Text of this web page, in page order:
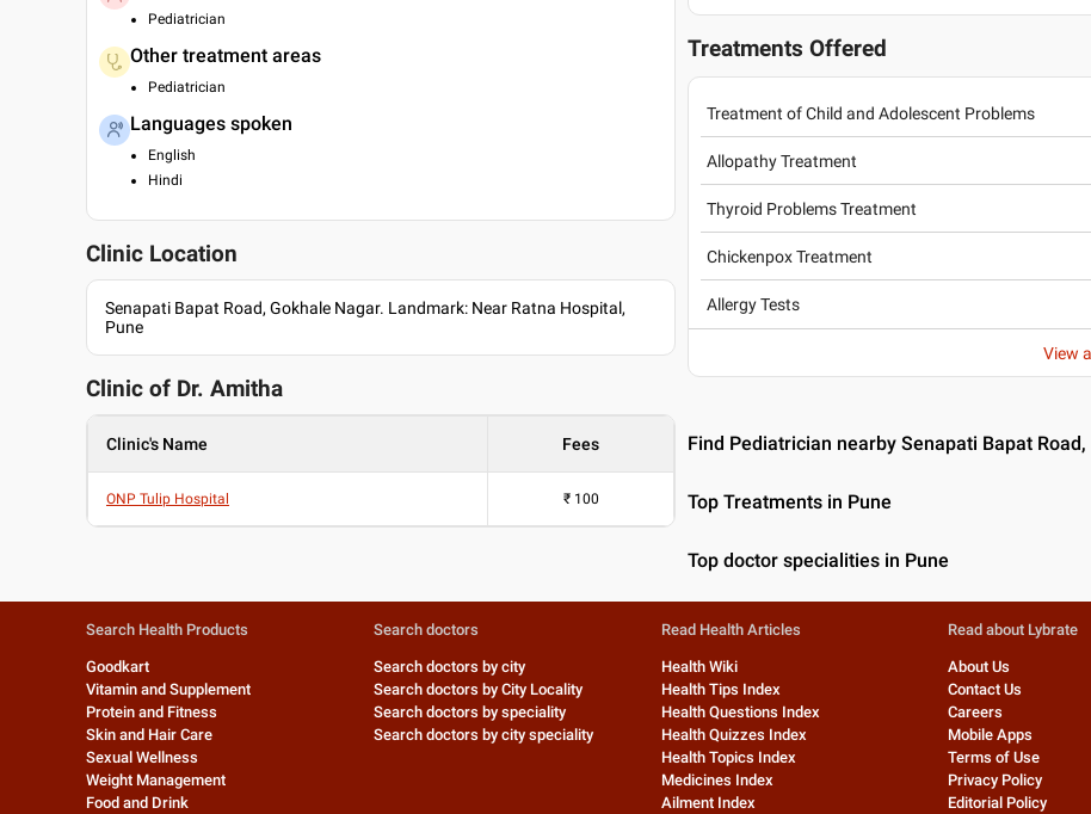
Pediatrician
Other treatment areas
Pediatrician
Languages spoken
English
Hindi
Clinic Location
Senapati Bapat Road, Gokhale Nagar. Landmark: Near Ratna Hospital,
Pune
Clinic of Dr. Amitha
Clinic's Name Fees
ONP Tulip Hospital ₹ 100
Treatments Offered
Treatment of Child and Adolescent Problems
Allopathy Treatment
Thyroid Problems Treatment
Chickenpox Treatment
Allergy Tests
View
Find Pediatrician nearby Senapati Bapat Road,
Top Treatments in Pune
Top doctor specialities in Pune
Search Health Products
Goodkart
Vitamin and Supplement
Protein and Fitness
Skin and Hair Care
Sexual Wellness
Weight Management
Food and Drink
Search doctors
Search doctors by city
Search doctors by City Locality
Search doctors by speciality
Search doctors by city speciality
Read Health Articles
Health Wiki
Health Tips Index
Health Questions Index
Health Quizzes Index
Health Topics Index
Medicines Index
Ailment Index
Read about Lybrate
About Us
Contact Us
Careers
Mobile Apps
Terms of Use
Privacy Policy
Editorial Policy